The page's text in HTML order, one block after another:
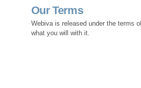
Our Terms
Webiva is released under the terms
what you will with it.